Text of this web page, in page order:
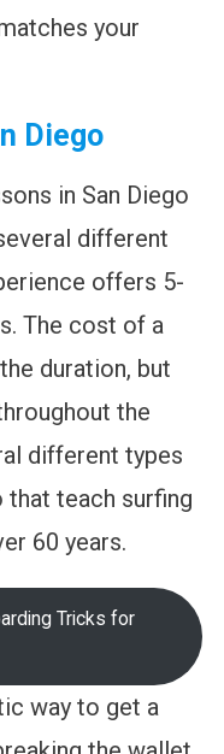
your
Diego
in San Diego
different
offers 5-
The cost of a
duration, but
the
different types
that teach surfing
60 years.
Tricks for
way to get a